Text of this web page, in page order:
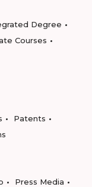
Degree
Courses
Patents
Press Media